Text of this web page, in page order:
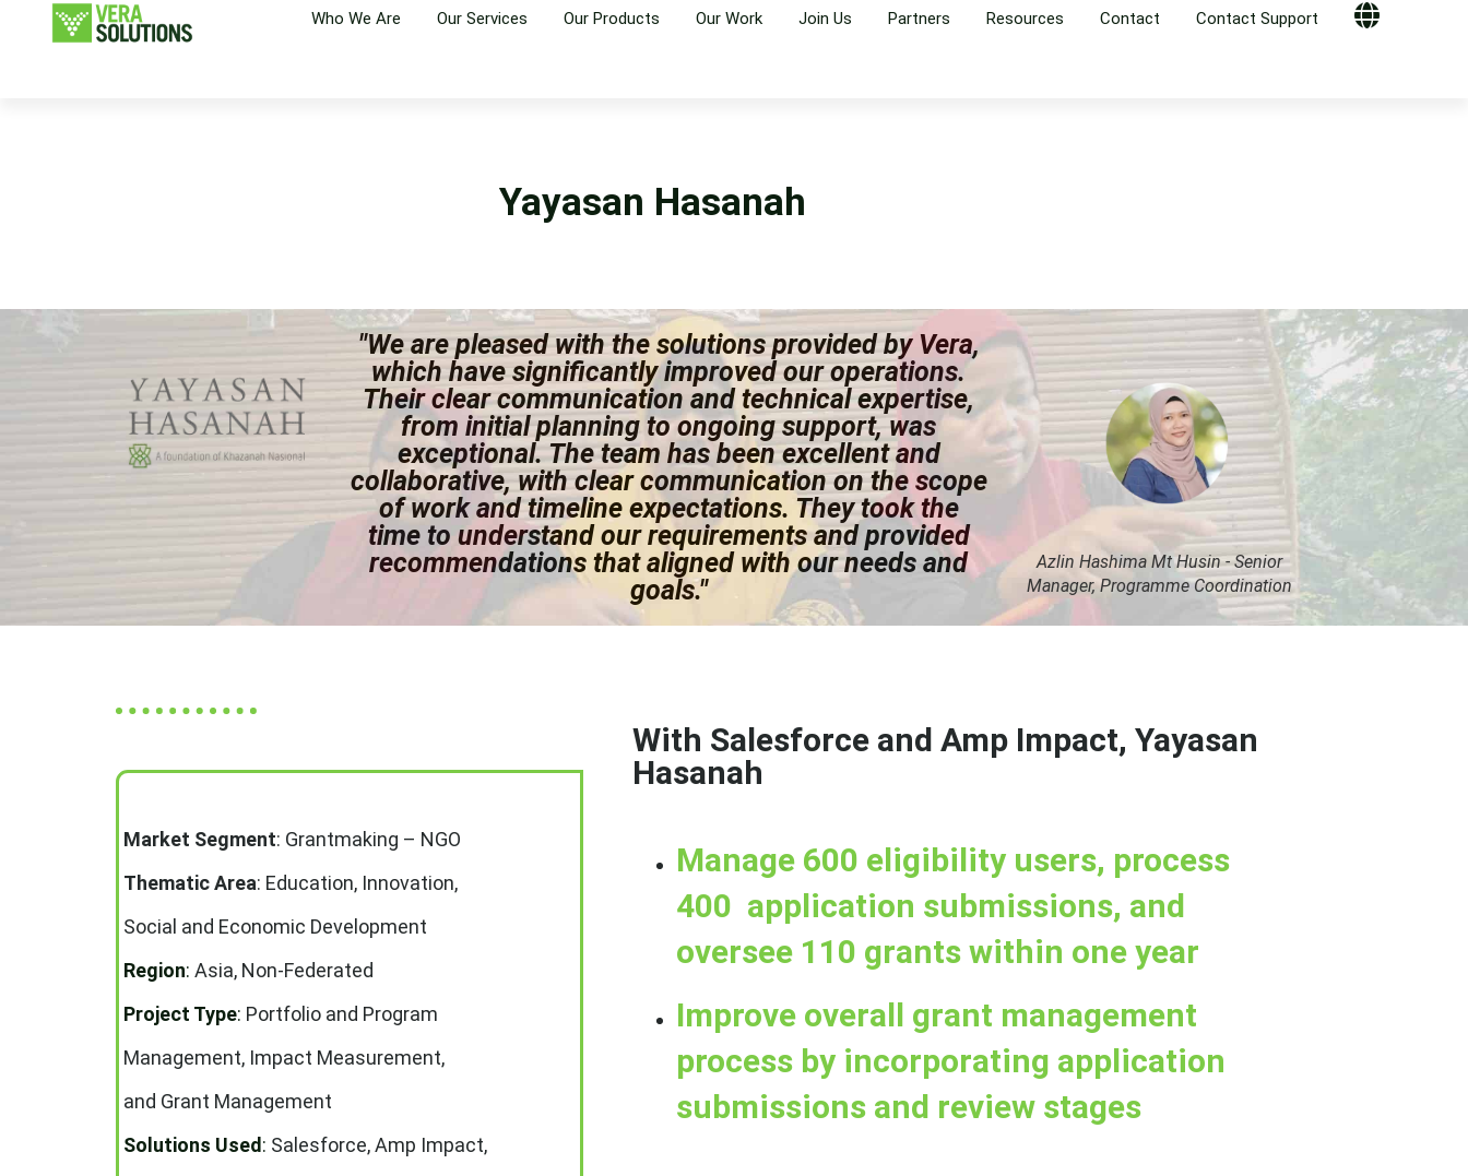
Who We Are Our Services Our Products Our Work Join Us Partners Resources Contact Contact Support Globe
Yayasan Hasanah
"We are pleased with the solutions provided by Vera,
which have significantly improved our operations.
Their clear communication and technical expertise,
from initial planning to ongoing support, was
exceptional. The team has been excellent and
collaborative, with clear communication on the scope
of work and timeline expectations. They took the
time to understand our requirements and provided
recommendations that aligned with our needs and
goals."
Azlin Hashima Mt Husin - Senior
Manager, Programme Coordination
Market Segment: Grantmaking – NGO
Thematic Area: Education, Innovation,
Social and Economic Development
Region:Asia, Non-Federated
Project Type: Portfolio and Program
Management, Impact Measurement,
and Grant Management
Solutions Used : Salesforce, Amp Impact,
With Salesforce and Amp Impact, Yayasan
Hasanah
Manage 600 eligibility users, process
400 application submissions, and
oversee 110 grants within one year
Improve overall grant management
process by incorporating application
submissions and review stages